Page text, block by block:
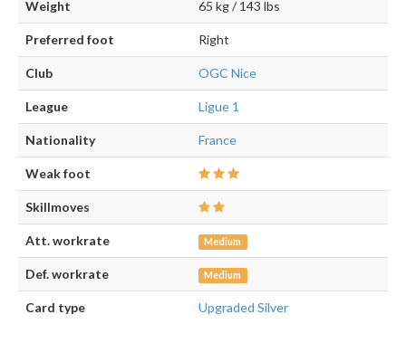
Weight 65 kg / 143 lbs
Preferred foot Right
Club OGC Nice
League Ligue 1
Nationality France
Weak foot
Skillmoves
Att. workrate Medium
Def. workrate Medium
Card type Upgraded Silver